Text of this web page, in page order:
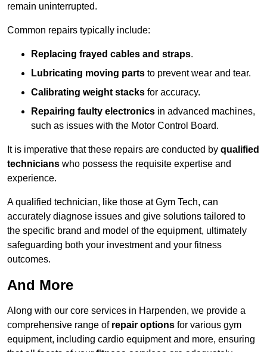
remain uninterrupted.
Common repairs typically include:
Replacing frayed cables and straps.
Lubricating moving parts to prevent wear and tear.
Calibrating weight stacks for accuracy.
Repairing faulty electronics in advanced machines,
such as issues with the Motor Control Board.
It is imperative that these repairs are conducted by qualified
technicians who possess the requisite expertise and
experience.
A qualified technician, like those at Gym Tech, can
accurately diagnose issues and give solutions tailored to
the specific brand and model of the equipment, ultimately
safeguarding both your investment and your fitness
outcomes.
And More
Along with our core services in Harpenden, we provide a
comprehensive range of repair options for various gym
equipment, including cardio equipment and more, ensuring